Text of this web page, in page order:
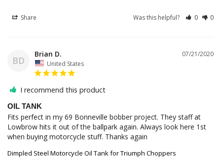
Share Was this helpful? 0 0
BD
07/21/2020
Brian D.
United States
I recommend this product
OIL TANK
Fits perfect in my 69 Bonneville bobber project. They staff at
Lowbrow hits it out of the ballpark again. Always look here 1st
Dimpled Steel Motorcycle Oil Tank for Triumph Choppers